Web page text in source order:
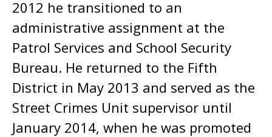
2012 he transitioned to an
administrative assignment at the
Patrol Services and School Security
Bureau. He returned to the Fifth
District in May 2013 and served as the
Street Crimes Unit supervisor until
January 2014, when he was promoted